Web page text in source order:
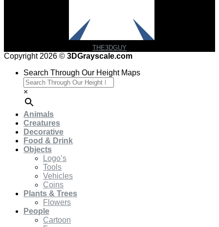
THE3DGUY
Copyright 2026 © 3DGrayscale.com
Search Through Our Height Maps
×
Animals
Creatures
Decorative
Food & Drink
Objects
Logo’s
Tools
Vehicles
Coins
Plants & Trees
Flowers
People
Cartoon